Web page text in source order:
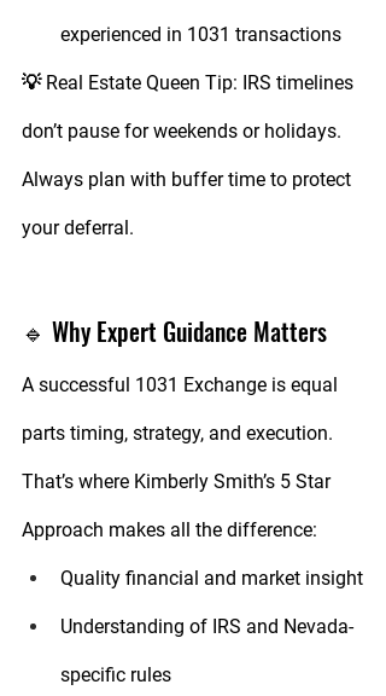
experienced in 1031 transactions
💡 Real Estate Queen Tip: IRS timelines
don’t pause for weekends or holidays.
Always plan with buffer time to protect
your deferral.
🔹 Why Expert Guidance Matters
A successful 1031 Exchange is equal
parts timing, strategy, and execution.
That’s where Kimberly Smith’s 5 Star
Approach makes all the difference:
Quality financial and market insight
Understanding of IRS and Nevada-
specific rules